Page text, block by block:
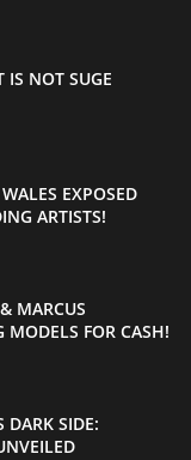
IS NOT SUGE
EXPOSED
ARTISTS!
MARCUS
FOR CASH!
DARK SIDE: